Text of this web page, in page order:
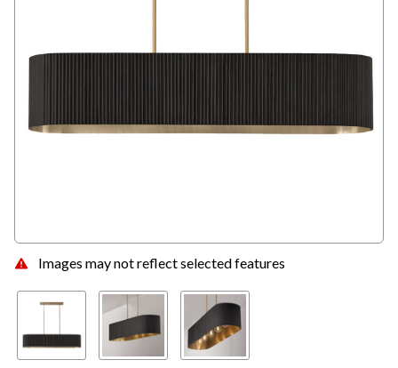
Images may not reflect selected features